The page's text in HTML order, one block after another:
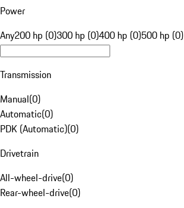
Power
Any200 hp (0)300 hp (0)400 hp (0)500 hp (0)
Transmission
Manual(0)
Automatic(0)
PDK (Automatic)(0)
Drivetrain
All-wheel-drive(0)
Rear-wheel-drive(0)